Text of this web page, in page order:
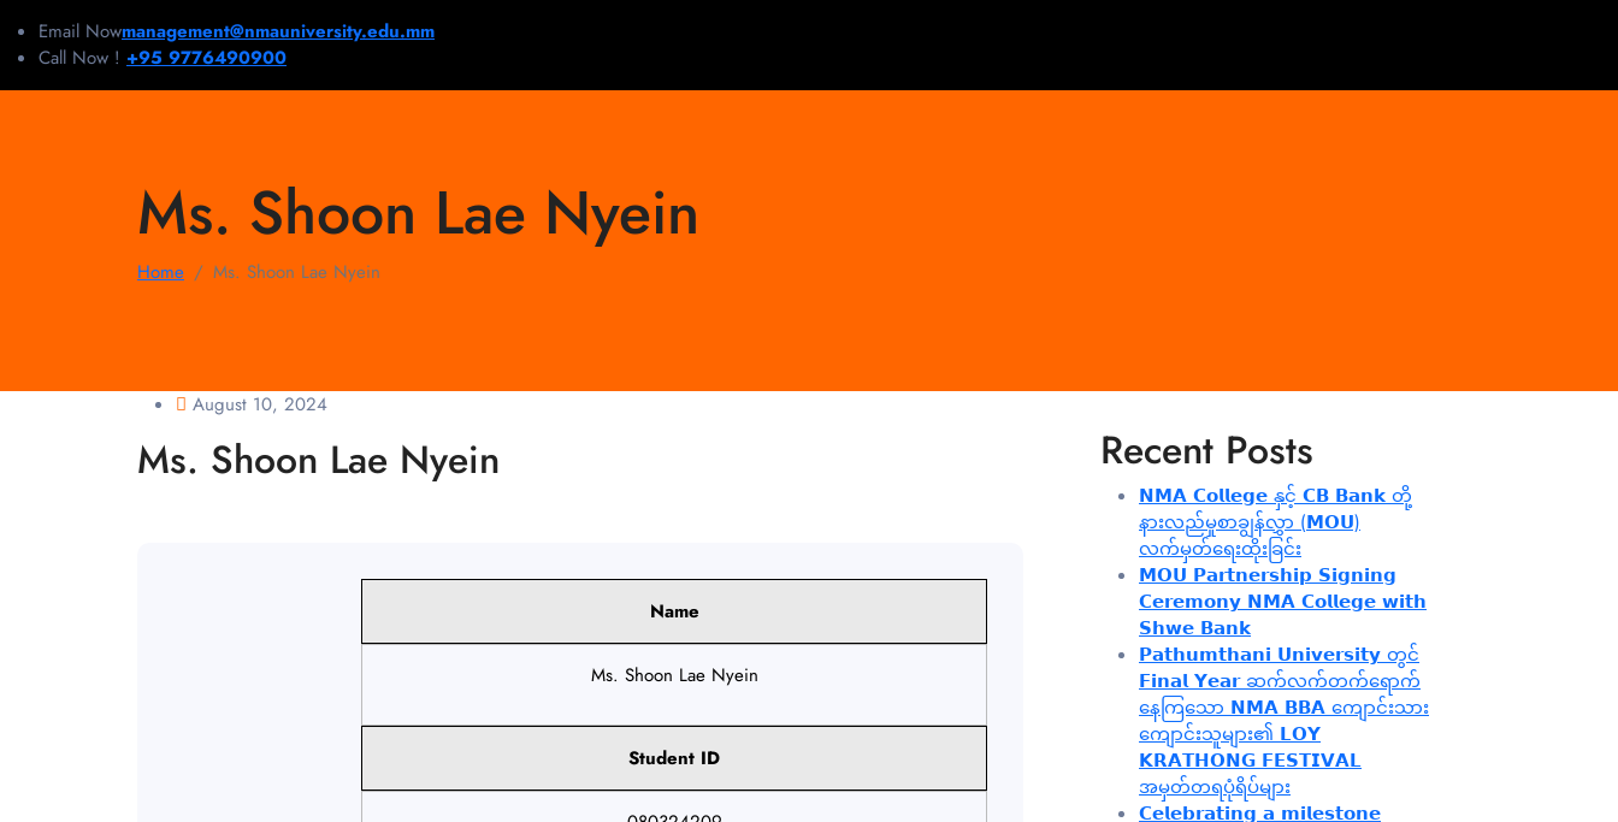
Email Nowmanagement@nmauniversity.edu.mm
Call Now ! +95 9776490900
Ms. Shoon Lae Nyein
Home Ms. Shoon Lae Nyein
August 10, 2024
Ms. Shoon Lae Nyein
Name
Ms. Shoon Lae Nyein
Student ID
Recent Posts
𝗡𝗠𝗔 𝗖𝗼𝗹𝗹𝗲𝗴𝗲 နှင့် 𝗖𝗕 𝗕𝗮𝗻𝗸 တို့
နားလည်မှုစာချွန်လွှာ (𝗠𝗢𝗨)
လက်မှတ်ရေးထိုးခြင်း
𝗠𝗢𝗨 𝗣𝗮𝗿𝘁𝗻𝗲𝗿𝘀𝗵𝗶𝗽 𝗦𝗶𝗴𝗻𝗶𝗻𝗴
𝗖𝗲𝗿𝗲𝗺𝗼𝗻𝘆 𝗡𝗠𝗔 𝗖𝗼𝗹𝗹𝗲𝗴𝗲 𝘄𝗶𝘁𝗵
𝗦𝗵𝘄𝗲 𝗕𝗮𝗻𝗸
𝗣𝗮𝘁𝗵𝘂𝗺𝘁𝗵𝗮𝗻𝗶 𝗨𝗻𝗶𝘃𝗲𝗿𝘀𝗶𝘁𝘆 တွင်
𝗙𝗶𝗻𝗮𝗹 𝗬𝗲𝗮𝗿 ဆက်လက်တက်ရောက်
နေကြသော 𝗡𝗠𝗔 𝗕𝗕𝗔 ကျောင်းသား
ကျောင်းသူများ၏ 𝗟𝗢𝗬
𝗞𝗥𝗔𝗧𝗛𝗢𝗡𝗚 𝗙𝗘𝗦𝗧𝗜𝗩𝗔𝗟
အမှတ်တရပုံရိပ်များ
𝗖𝗲𝗹𝗲𝗯𝗿𝗮𝘁𝗶𝗻𝗴 𝗮 𝗺𝗶𝗹𝗲𝘀𝘁𝗼𝗻𝗲